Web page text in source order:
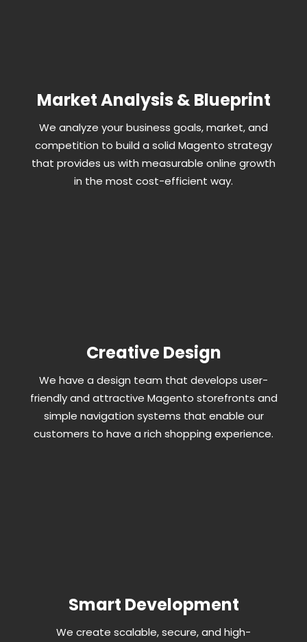
Market Analysis & Blueprint
We analyze your business goals, market, and
competition to build a solid Magento strategy
that provides us with measurable online growth
in the most cost-efficient way.
Creative Design
We have a design team that develops user-
friendly and attractive Magento storefronts and
simple navigation systems that enable our
customers to have a rich shopping experience.
Smart Development
We create scalable, secure, and high-